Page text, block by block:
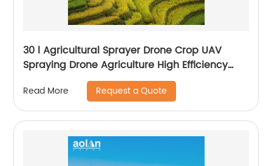
30 l Agricultural Sprayer Drone Crop UAV
Spraying Drone Agriculture High Efficiency
Drone Sprayer
Read More Request a Quote